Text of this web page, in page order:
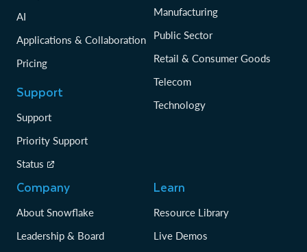
AI
Applications & Collaboration
Pricing
Support
Support
Priority Support
Status
Manufacturing
Public Sector
Retail & Consumer Goods
Telecom
Technology
Company
About Snowflake
Leadership & Board
Learn
Resource Library
Live Demos